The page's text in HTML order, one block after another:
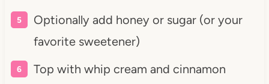
Optionally add honey or sugar (or your
favorite sweetener)
Top with whip cream and cinnamon